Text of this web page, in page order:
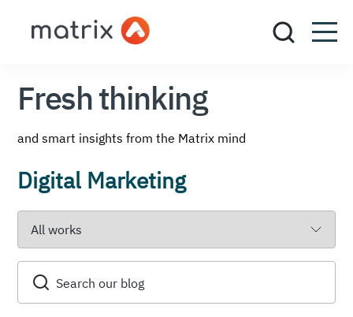
Fresh thinking
and smart insights from the Matrix mind
Digital Marketing